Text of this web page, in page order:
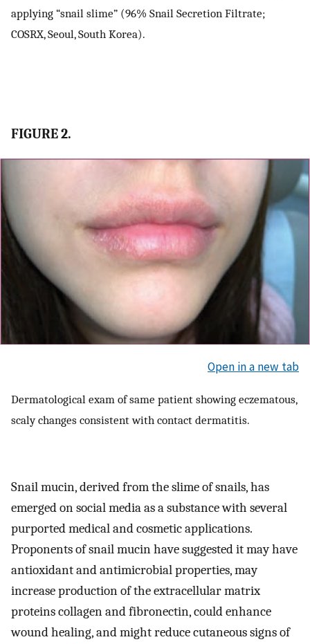
applying “snail slime” (96% Snail Secretion Filtrate;
COSRX, Seoul, South Korea).
FIGURE 2.
Open in a new tab
Dermatological exam of same patient showing eczematous,
scaly changes consistent with contact dermatitis.
Snail mucin, derived from the slime of snails, has
emerged on social media as a substance with several
purported medical and cosmetic applications.
Proponents of snail mucin have suggested it may have
antioxidant and antimicrobial properties, may
increase production of the extracellular matrix
proteins collagen and fibronectin, could enhance
wound healing, and might reduce cutaneous signs of